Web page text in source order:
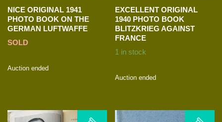
NICE ORIGINAL 1941
PHOTO BOOK ON THE
GERMAN LUFTWAFFE
SOLD
Auction ended
EXCELLENT ORIGINAL
1940 PHOTO BOOK
BLITZKRIEG AGAINST
FRANCE
1 in stock
Auction ended